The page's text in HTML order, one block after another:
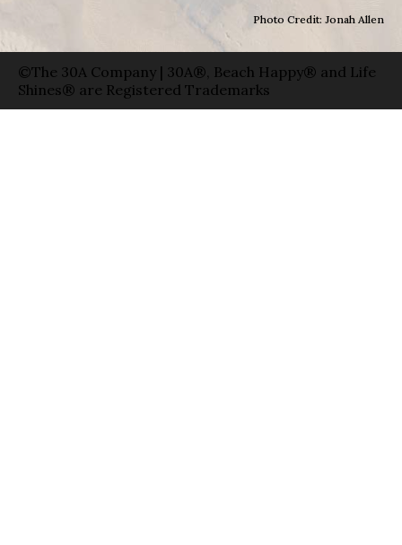
Photo Credit: Jonah Allen
©The 30A Company | 30A®, Beach Happy® and Life
Shines® are Registered Trademarks